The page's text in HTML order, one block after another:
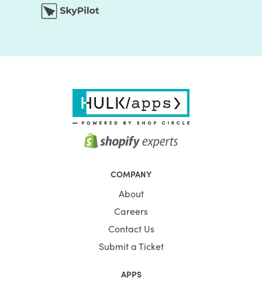
COMPANY
About
Careers
Contact Us
Submit a Ticket
APPS